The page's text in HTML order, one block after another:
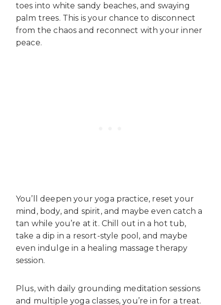
toes into white sandy beaches, and swaying
palm trees. This is your chance to disconnect
from the chaos and reconnect with your inner
peace.
You’ll deepen your yoga practice, reset your
mind, body, and spirit, and maybe even catch a
tan while you’re at it. Chill out in a hot tub,
take a dip in a resort-style pool, and maybe
even indulge in a healing massage therapy
session.
Plus, with daily grounding meditation sessions
and multiple yoga classes, you’re in for a treat.